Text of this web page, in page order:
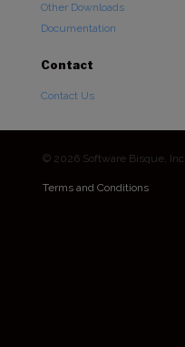
Other Downloads
Documentation
Contact
Contact Us
© 2026 Software Bisque,
Terms and Conditions